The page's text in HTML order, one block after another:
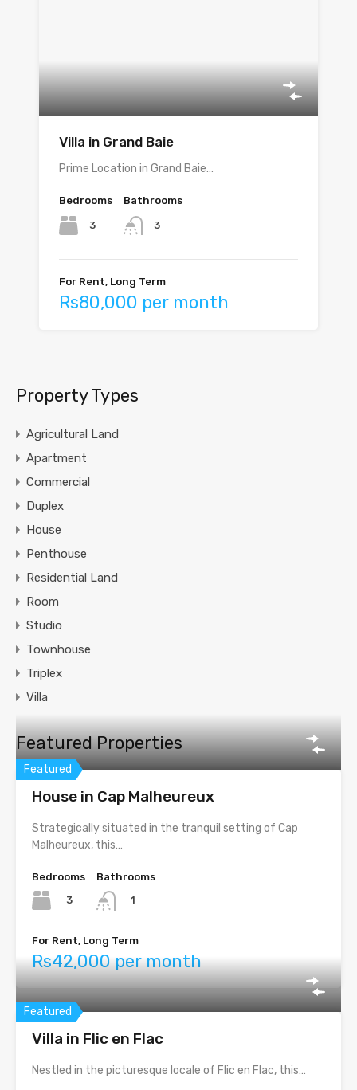
Villa in Grand Baie
Prime Location in Grand Baie…
Bedrooms
3
Bathrooms
3
For Rent, Long Term
Rs80,000 per month
Property Types
Agricultural Land
Apartment
Commercial
Duplex
House
Penthouse
Residential Land
Room
Studio
Townhouse
Triplex
Villa
Featured Properties
Featured
House in Cap Malheureux
Strategically situated in the tranquil setting of Cap
Malheureux, this…
Bedrooms
3
Bathrooms
1
For Rent, Long Term
Rs42,000 per month
Featured
Villa in Flic en Flac
Nestled in the picturesque locale of Flic en Flac, this…